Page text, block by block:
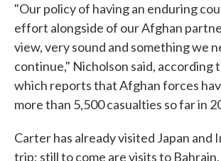
"Our policy of having an enduring
effort alongside of our Afghan
view, very sound and something we
continue," Nicholson said, according
which reports that Afghan forces
more than 5,500 casualties so far in
Carter has already visited Japan and
trip; still to come are visits to